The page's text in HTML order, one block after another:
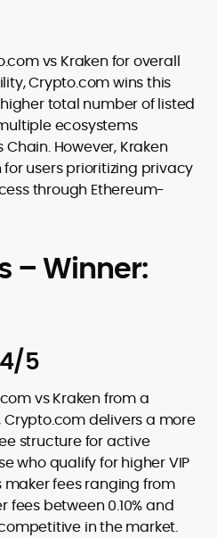
vs Kraken for overall
Crypto.com wins this
total number of listed
ecosystems
However, Kraken
users prioritizing privacy
through Ethereum-
– Winner:
5
vs Kraken from a
delivers a more
structure for active
who qualify for higher VIP
maker fees ranging from
fees between 0.10% and
in the market.